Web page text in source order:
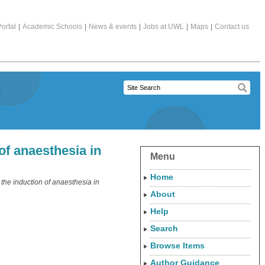
Academic Schools News & events Jobs at UWL Maps Contact us
anaesthesia in
induction of anaesthesia in
Menu
Home
About
Help
Search
Browse Items
Author Guidance